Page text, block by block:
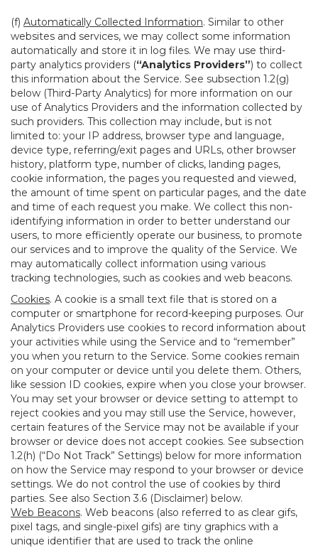
(f) Automatically Collected Information. Similar to other
websites and services, we may collect some information
automatically and store it in log files. We may use third-
party analytics providers (“Analytics Providers”) to collect
this information about the Service. See subsection 1.2(g)
below (Third-Party Analytics) for more information on our
use of Analytics Providers and the information collected by
such providers. This collection may include, but is not
limited to: your IP address, browser type and language,
device type, referring/exit pages and URLs, other browser
history, platform type, number of clicks, landing pages,
cookie information, the pages you requested and viewed,
the amount of time spent on particular pages, and the date
and time of each request you make. We collect this non-
identifying information in order to better understand our
users, to more efficiently operate our business, to promote
our services and to improve the quality of the Service. We
may automatically collect information using various
tracking technologies, such as cookies and web beacons.
Cookies. A cookie is a small text file that is stored on a
computer or smartphone for record-keeping purposes. Our
Analytics Providers use cookies to record information about
your activities while using the Service and to “remember”
you when you return to the Service. Some cookies remain
on your computer or device until you delete them. Others,
like session ID cookies, expire when you close your browser.
You may set your browser or device setting to attempt to
reject cookies and you may still use the Service, however,
certain features of the Service may not be available if your
browser or device does not accept cookies. See subsection
1.2(h) (“Do Not Track” Settings) below for more information
on how the Service may respond to your browser or device
settings. We do not control the use of cookies by third
parties. See also Section 3.6 (Disclaimer) below.
Web Beacons. Web beacons (also referred to as clear gifs,
pixel tags, and single-pixel gifs) are tiny graphics with a
unique identifier that are used to track the online